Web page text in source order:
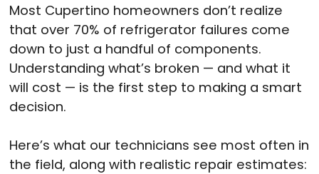
Most Cupertino homeowners don’t realize
that over 70% of refrigerator failures come
down to just a handful of components.
Understanding what’s broken — and what it
will cost — is the first step to making a smart
decision.
Here’s what our technicians see most often in
the field, along with realistic repair estimates: